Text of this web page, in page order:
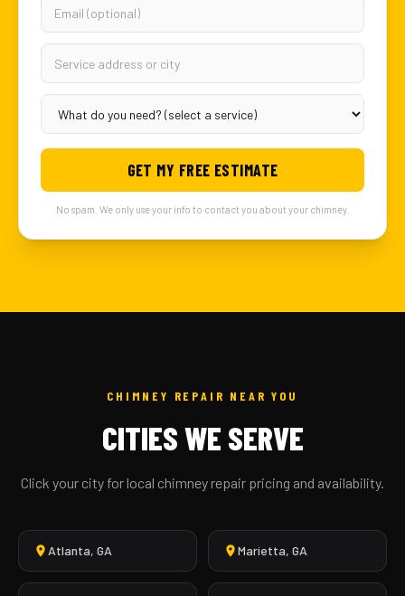
GET MY FREE ESTIMATE
No spam. We only use your info to contact you about your chimney.
CHIMNEY REPAIR NEAR YOU
CITIES WE SERVE
Click your city for local chimney repair pricing and availability.
Atlanta, GA Marietta, GA